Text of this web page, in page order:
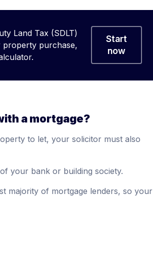
Land Tax (SDLT)
purchase,
Start
now
a mortgage?
to let, your solicitor must also
your bank or building society.
majority of mortgage lenders, so your